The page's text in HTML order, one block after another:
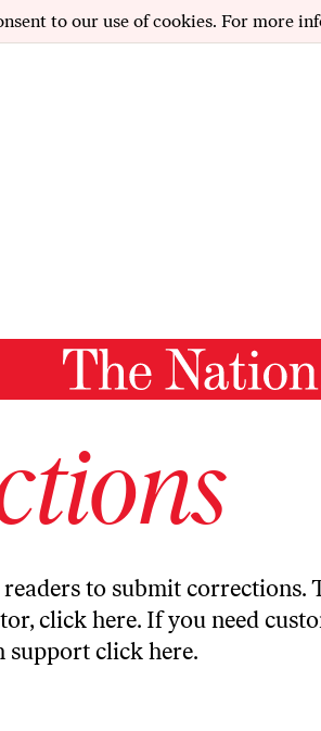
to our use of cookies. For more
to submit corrections.
click here. If you need
support click here.